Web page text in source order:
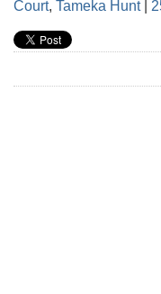
Court, Tameka Hunt|